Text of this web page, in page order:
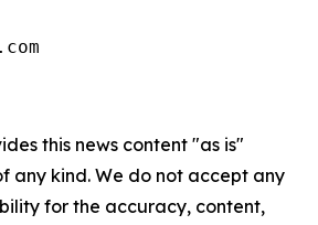
this news content "as is"
any kind. We do not accept any
for the accuracy, content,